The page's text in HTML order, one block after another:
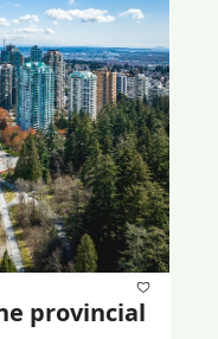
provincial